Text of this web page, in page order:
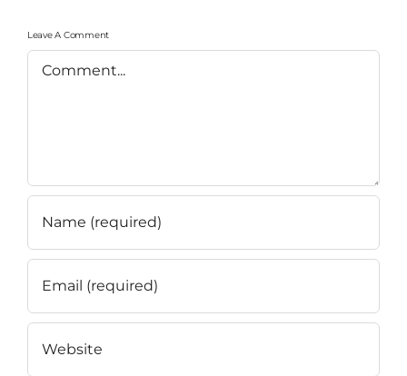
Leave A Comment
Comment